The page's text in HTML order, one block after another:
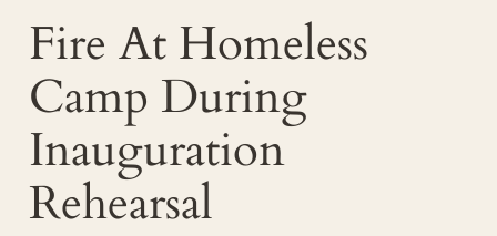
Fire At Homeless
Camp During
Inauguration
Rehearsal